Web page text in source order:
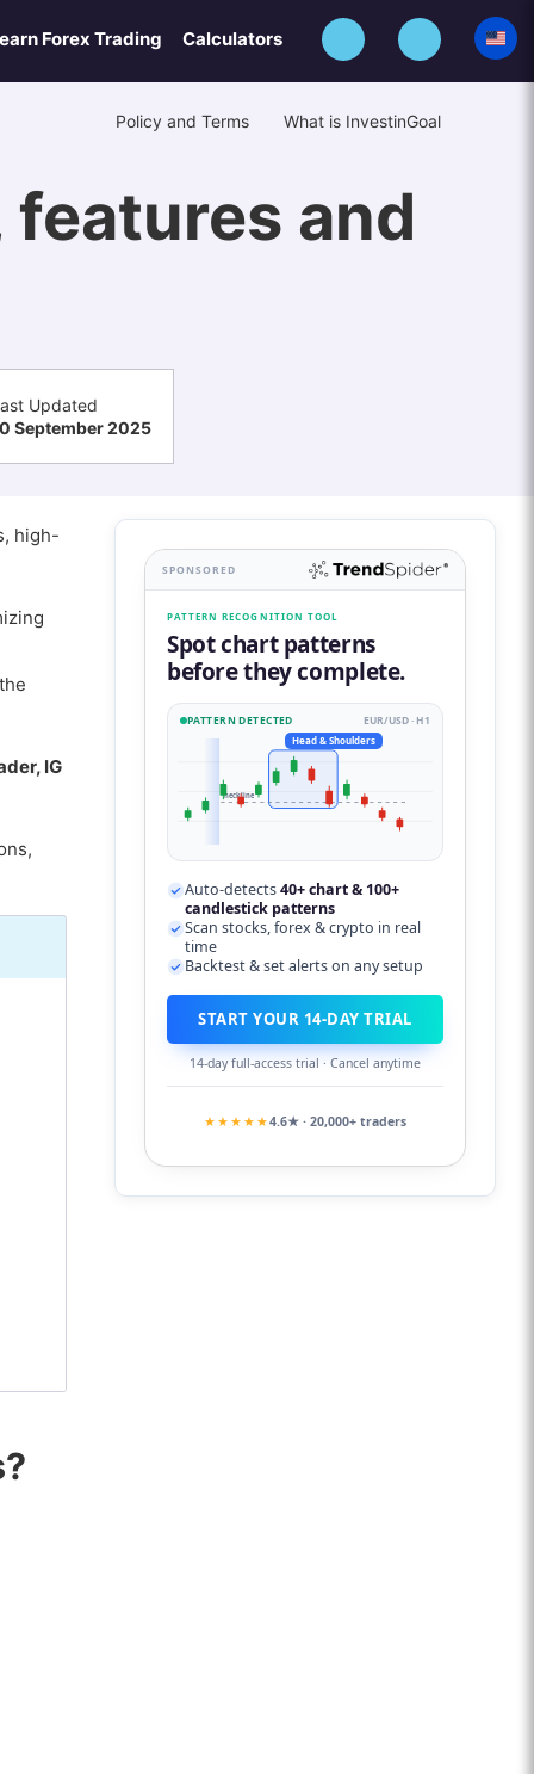
Forex Trading Calculators
Policy and Terms What is InvestinGoal
and
Updated
September 2025
high-
IG
SPONSORED
PATTERN RECOGNITION TOOL
Spot chart patterns
before they complete.
PATTERN DETECTED EUR/USD · H1
neckline
Head & Shoulders
Auto-detects40+ chart & 100+
candlestick patterns
Scan stocks, forex & crypto in real
time
Backtest & set alerts on any setup
START YOUR 14-DAY TRIAL
14-day full-access trial · Cancel anytime
★★★★★4.6★ · 20,000+ traders